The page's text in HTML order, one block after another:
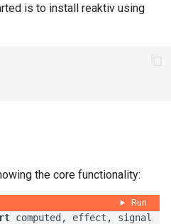
is to install reaktiv using
the core functionality:
Run
computed , effect , signal